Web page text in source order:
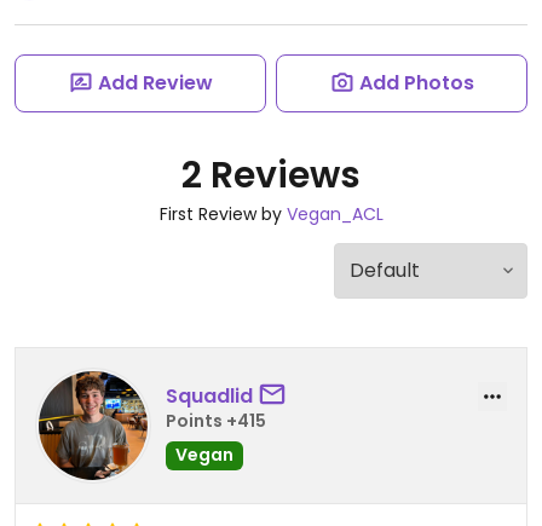
Add Review Add Photos
2 Reviews
First Review by Vegan_ACL
Squadlid
Points +415
Vegan